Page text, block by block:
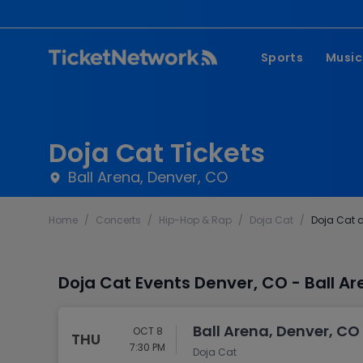
Sports
NBA
MLS
Boxing
Mixed Martial
Music
Rap
Doja Cat Tickets
Ball Arena, Denver, CO
Home / Concerts / Hip-Hop & Rap / Doja Cat / Doja Cat
Doja Cat Events Denver, CO - Ball
THU
OCT 8
7:30 PM
Ball Arena, Denver, CO
Doja Cat